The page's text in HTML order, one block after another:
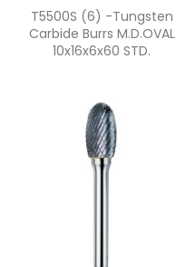
Quick view
T5500S (6) -Tungsten
Carbide Burrs M.D.OVAL
10x16x6x60 STD.